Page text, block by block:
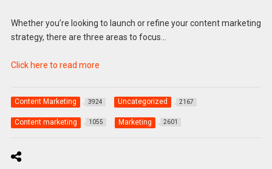
Whether you’re looking to launch or refine your content marketing
strategy, there are three areas to focus…
Click here to read more
Content Marketing 3924 Uncategorized 2167
Content marketing 1055 Marketing 2601